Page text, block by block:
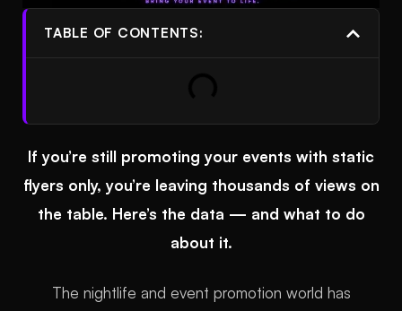
TABLE OF CONTENTS:
If you’re still promoting your events with static
flyers only, you’re leaving thousands of views on
the table. Here’s the data — and what to do
about it.
The nightlife and event promotion world has